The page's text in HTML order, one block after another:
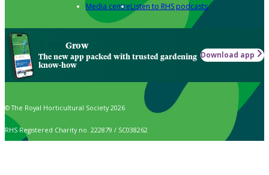
Media centreListen to RHS podcasts
Grow
The new app packed with trusted gardening
know-how
Download app
© The Royal Horticultural Society 2026
RHS Registered Charity no. 222879 / SC038262